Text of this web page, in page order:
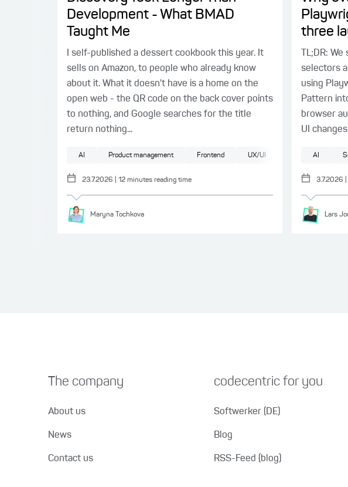
Development - What BMAD
Taught Me
I self-published a dessert cookbook this year. It
sells on Amazon, to people who already know
about it. What it doesn't have is a home on the
open web - the QR code on the back cover points
to nothing, and Google searches for the title
return nothing...
AI Product management Frontend UX/UI
23.7.2026 12 minutes reading time
Maryna Tochkova
three
TL;DR:
selectors
using
Pattern
browser
UI
AI
3.7.2026
Lars
The company
About us
News
Contact us
codecentric for you
Softwerker (DE)
Blog
RSS-Feed (blog)